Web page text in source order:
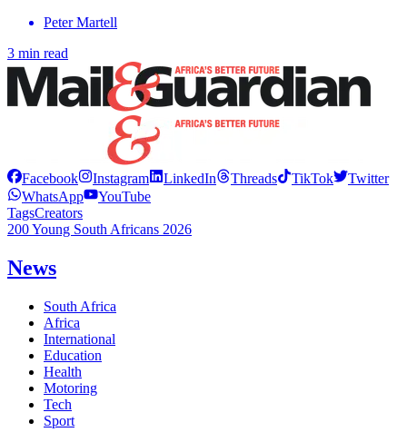
Peter Martell
3 min read
Facebook Instagram LinkedIn Threads TikTok
Twitter
WhatsApp
YouTube
TagsCreators
200 Young South Africans 2026
News
South Africa
Africa
International
Education
Health
Motoring
Tech
Sport